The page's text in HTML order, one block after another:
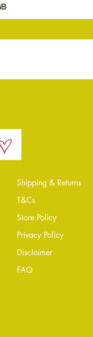
Shipping & Returns
T&Cs
Store Policy
Privacy Policy
Disclaimer
FAQ